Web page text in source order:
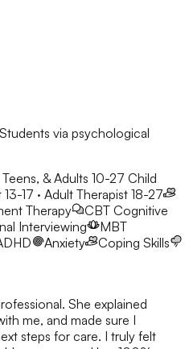
via psychological
Teens, & Adults 10-27 Child
17 · Adult Therapist 18-27
Therapy CBT Cognitive
Interviewing
MBT
Anxiety
Coping Skills
She explained
me, and made sure I
steps for care. I truly felt